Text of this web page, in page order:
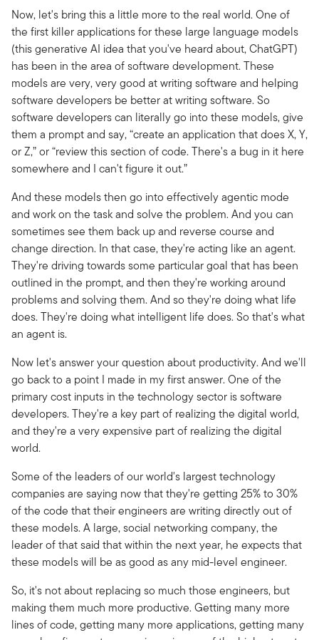
Now, let's bring this a little more to the real world. One of
the first killer applications for these large language models
(this generative AI idea that you've heard about, ChatGPT)
has been in the area of software development. These
models are very, very good at writing software and helping
software developers be better at writing software. So
software developers can literally go into these models, give
them a prompt and say, “create an application that does X, Y,
or Z,” or “review this section of code. There's a bug in it here
somewhere and I can't figure it out.”
And these models then go into effectively agentic mode
and work on the task and solve the problem. And you can
sometimes see them back up and reverse course and
change direction. In that case, they're acting like an agent.
They're driving towards some particular goal that has been
outlined in the prompt, and then they're working around
problems and solving them. And so they're doing what life
does. They're doing what intelligent life does. So that's what
an agent is.
Now let's answer your question about productivity. And we'll
go back to a point I made in my first answer. One of the
primary cost inputs in the technology sector is software
developers. They're a key part of realizing the digital world,
and they're a very expensive part of realizing the digital
world.
Some of the leaders of our world's largest technology
companies are saying now that they're getting 25% to 30%
of the code that their engineers are writing directly out of
these models. A large, social networking company, the
leader of that said that within the next year, he expects that
these models will be as good as any mid-level engineer.
So, it's not about replacing so much those engineers, but
making them much more productive. Getting many more
lines of code, getting many more applications, getting many